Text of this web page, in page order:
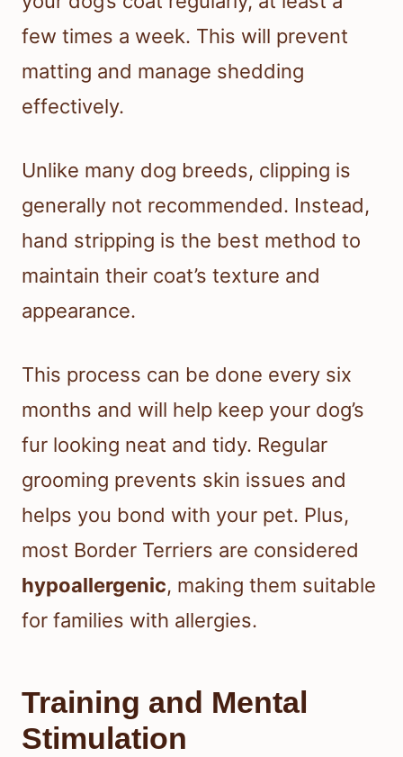
few times a week. This will prevent
matting and manage shedding
effectively.
Unlike many dog breeds, clipping is
generally not recommended. Instead,
hand stripping is the best method to
maintain their coat’s texture and
appearance.
This process can be done every six
months and will help keep your dog’s
fur looking neat and tidy. Regular
grooming prevents skin issues and
helps you bond with your pet. Plus,
most Border Terriers are considered
hypoallergenic, making them suitable
for families with allergies.
Training and Mental
Stimulation